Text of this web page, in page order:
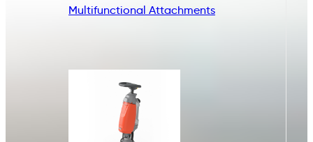
Multifunctional Attachments